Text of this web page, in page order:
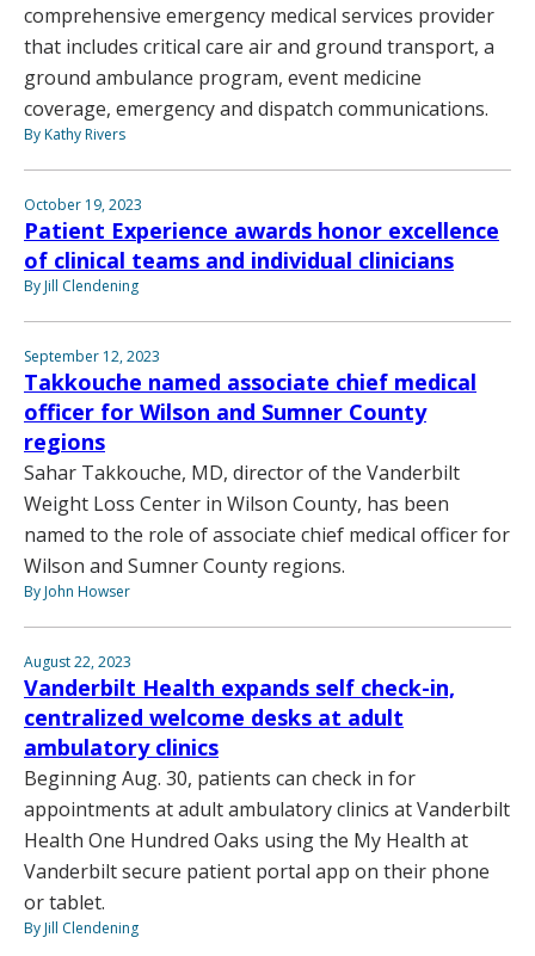
comprehensive emergency medical services provider
that includes critical care air and ground transport, a
ground ambulance program, event medicine
coverage, emergency and dispatch communications.
By Kathy Rivers
October 19, 2023
Patient Experience awards honor excellence
of clinical teams and individual clinicians
By Jill Clendening
September 12, 2023
Takkouche named associate chief medical
officer for Wilson and Sumner County
regions
Sahar Takkouche, MD, director of the Vanderbilt
Weight Loss Center in Wilson County, has been
named to the role of associate chief medical officer for
Wilson and Sumner County regions.
By John Howser
August 22, 2023
Vanderbilt Health expands self check-in,
centralized welcome desks at adult
ambulatory clinics
Beginning Aug. 30, patients can check in for
appointments at adult ambulatory clinics at Vanderbilt
Health One Hundred Oaks using the My Health at
Vanderbilt secure patient portal app on their phone
or tablet.
By Jill Clendening